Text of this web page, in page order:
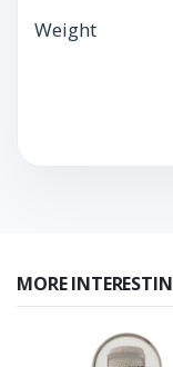
Weight
MORE